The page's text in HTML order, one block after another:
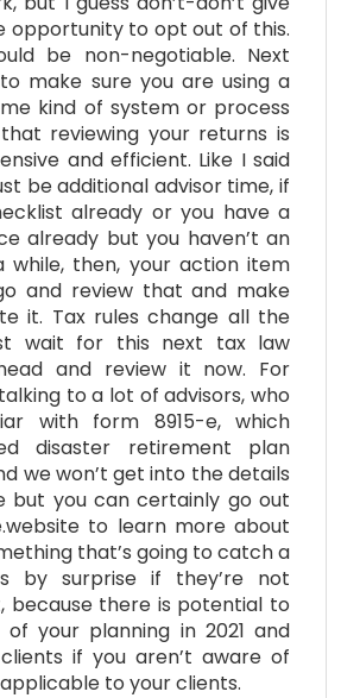
opportunity to opt out of this.
be non-negotiable. Next
make sure you are using a
kind of system or process
reviewing your returns is
and efficient. Like I said
be additional advisor time, if
already or you have a
already but you haven’t an
while, then, your action item
and review that and make
it. Tax rules change all the
wait for this next tax law
and review it now. For
to a lot of advisors, who
with form 8915-e, which
disaster retirement plan
we won’t get into the details
but you can certainly go out
to learn more about
that’s going to catch a
by surprise if they’re not
because there is potential to
your planning in 2021 and
if you aren’t aware of
to your clients.